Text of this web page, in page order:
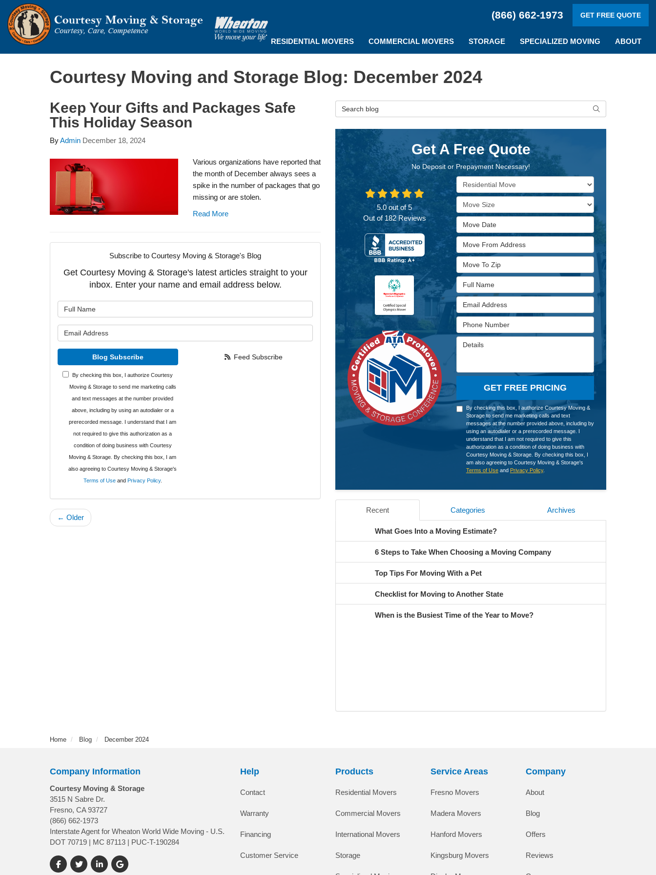
(866) 662-1973 GET FREE QUOTE
RESIDENTIAL MOVERS COMMERCIAL MOVERS STORAGE SPECIALIZED MOVING ABOUT
Courtesy Moving and Storage Blog: December 2024
Keep Your Gifts and Packages Safe
This Holiday Season
ByAdmin December 18, 2024
Various organizations have reported that
the month of December always sees a
spike in the number of packages that go
missing or are stolen.
Read More
Subscribe to Courtesy Moving & Storage's Blog
Get Courtesy Moving & Storage's latest articles straight to your
inbox. Enter your name and email address below.
Blog Subscribe
By checking this box, I authorize Courtesy
Moving & Storage to send me marketing calls
and text messages at the number provided
above, including by using an autodialer or a
prerecorded message. I understand that I am
not required to give this authorization as a
condition of doing business with Courtesy
Moving & Storage. By checking this box, I am
also agreeing to Courtesy Moving & Storage's
Terms of Useand Privacy Policy.
Feed Subscribe
← Older
Search Blog Search
Get A Free Quote
No Deposit or Prepayment Necessary!
Service Type
Move Size
Move Date
Move From Address
Move To Zip
Full Name
Email Address
Phone Number
Details
GET FREE PRICING
By checking this box, I authorize Courtesy Moving &
Storage to send me marketing calls and text
messages at the number provided above, including by
using an autodialer or a prerecorded message. I
understand that I am not required to give this
authorization as a condition of doing business with
Courtesy Moving & Storage. By checking this box, I
am also agreeing to Courtesy Moving & Storage's
Terms of Useand Privacy Policy.
5.0 out of5
Out of 182Reviews
Recent Categories Archives
What Goes Into a Moving Estimate?
6 Steps to Take When Choosing a Moving Company
Top Tips For Moving With a Pet
Checklist for Moving to Another State
When is the Busiest Time of the Year to Move?
Home Blog December 2024
Company Information
Courtesy Moving & Storage
3515 N Sabre Dr.
Fresno, CA 93727
(866) 662-1973
Interstate Agent for Wheaton World Wide Moving - U.S.
DOT 70719 | MC 87113 | PUC-T-190284
Like us on Facebook
Follow us on Twitter
Follow us on LinkedIn
Review us on Google
Help
Contact
Warranty
Financing
Customer Service
Products
Residential Movers
Commercial Movers
International Movers
Storage
Service Areas
Fresno Movers
Madera Movers
Hanford Movers
Kingsburg Movers
Company
About
Blog
Offers
Reviews